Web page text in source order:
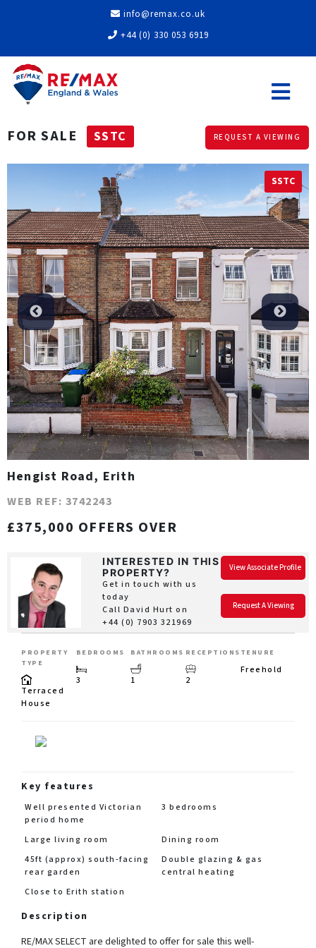
info@remax.co.uk
+44 (0) 330 053 6919
FOR SALE SSTC REQUEST A VIEWING
SSTC
Hengist Road, Erith
WEB REF: 3742243
£375,000 OFFERS OVER
INTERESTED IN THIS
PROPERTY?
Get in touch with us
today
Call David Hurt on
+44 (0) 7903 321969
View Associate Profile
Request A Viewing
PROPERTY
TYPE
Terraced
House
BEDROOMS
3
BATHROOMS
1
RECEPTIONS
2
TENURE
Freehold
Key features
Well presented Victorian
period home
3 bedrooms
Large living room
Dining room
45ft (approx) south-facing
rear garden
Double glazing & gas
central heating
Close to Erith station
Description
RE/MAX SELECT are delighted to offer for sale this well-